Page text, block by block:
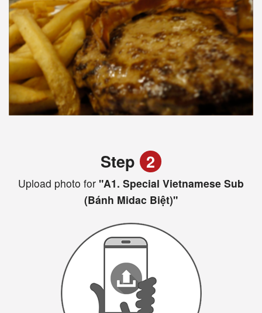
Step 2
Upload photo for "A1. Special Vietnamese Sub
(Bánh Midac Biệt)"